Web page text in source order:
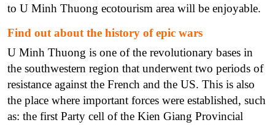
to U Minh Thuong ecotourism area will be enjoyable.
Find out about the history of epic wars
U Minh Thuong is one of the revolutionary bases in
the southwestern region that underwent two periods of
resistance against the French and the US. This is also
the place where important forces were established, such
as: the first Party cell of the Kien Giang Provincial